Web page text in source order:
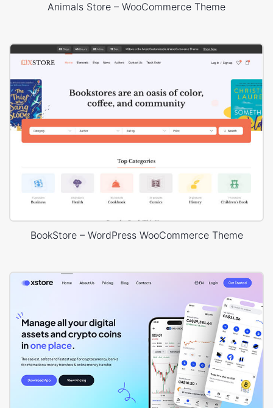
Animals Store – WooCommerce Theme
BookStore – WordPress WooCommerce Theme